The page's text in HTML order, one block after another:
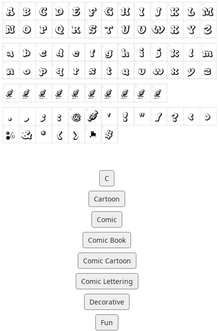
C
Cartoon
Comic
Comic Book
Comic Cartoon
Comic Lettering
Decorative
Fun